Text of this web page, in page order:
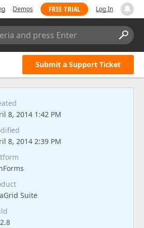
Demos FREE TRIAL Log In
and press Enter
Submit a Support Ticket
8, 2014 1:42 PM
8, 2014 2:39 PM
Suite